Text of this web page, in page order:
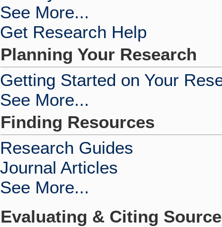
See More...
Get Research Help
Planning Your Research
Getting Started on Your
See More...
Finding Resources
Research Guides
Journal Articles
See More...
Evaluating & Citing